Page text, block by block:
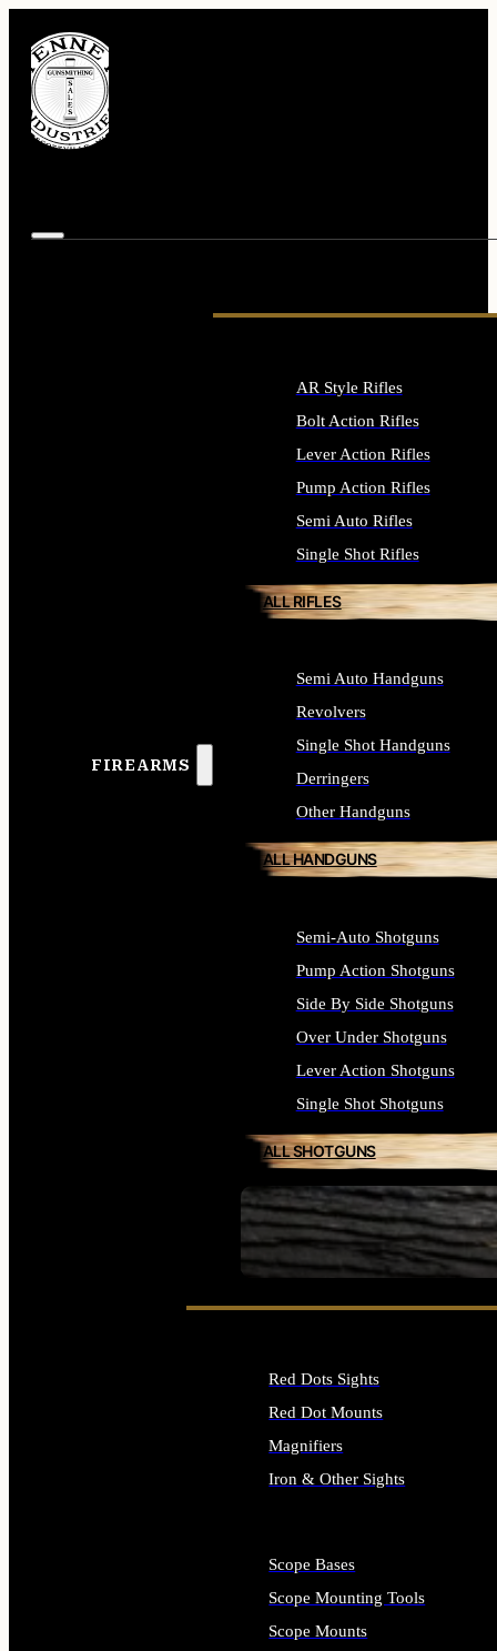
FIREARMS
SEE ALL FIREARMS
AR Style Rifles
Bolt Action Rifles
Lever Action Rifles
Pump Action Rifles
Semi Auto Rifles
Single Shot Rifles
ALL RIFLES
Semi Auto Handguns
Revolvers
Single Shot Handguns
Derringers
Other Handguns
ALL HANDGUNS
Semi-Auto Shotguns
Pump Action Shotguns
Side By Side Shotguns
Over Under Shotguns
Lever Action Shotguns
Single Shot Shotguns
ALL SHOTGUNS
Red Dots Sights
Red Dot Mounts
Magnifiers
Iron & Other Sights
Scope Bases
Scope Mounting Tools
Scope Mounts